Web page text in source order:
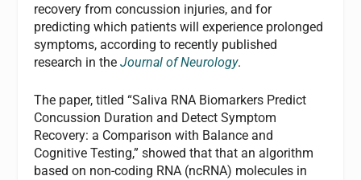
recovery from concussion injuries, and for
predicting which patients will experience prolonged
symptoms, according to recently published
research in theJournal of Neurology.
The paper, titled “Saliva RNA Biomarkers Predict
Concussion Duration and Detect Symptom
Recovery: a Comparison with Balance and
Cognitive Testing,” showed that that an algorithm
based on non-coding RNA (ncRNA) molecules in